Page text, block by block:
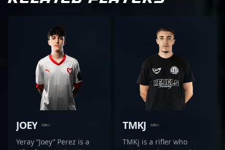
JOEY
Yeray “Joey” Perez is a
TMKJ
TMKj is a rifler who